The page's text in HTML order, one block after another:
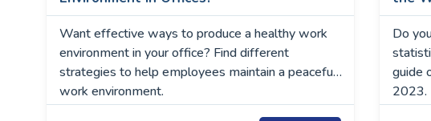
Want effective ways to produce a healthy work
environment in your office? Find different
strategies to help employees maintain a peaceful
work environment.
Do
guide
2023.